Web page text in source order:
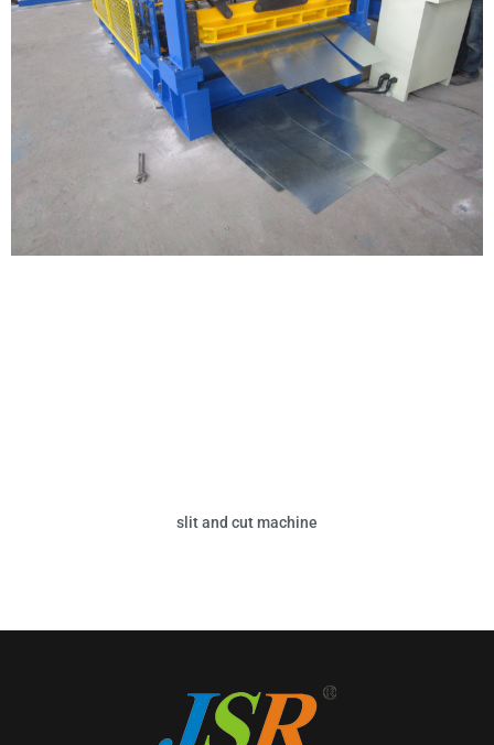
slit and cut machine